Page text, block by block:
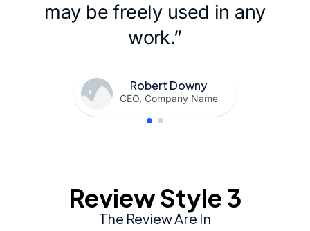
may be freely used in any
work.”
Robert Downy
CEO, Company Name
Review Style 3
The Review Are In